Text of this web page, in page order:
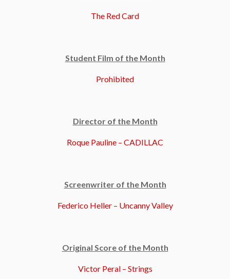
The Red Card
Student Film of the Month
Prohibited
Director of the Month
Roque Pauline – CADILLAC
Screenwriter of the Month
Federico Heller – Uncanny Valley
Original Score of the Month
Victor Peral – Strings